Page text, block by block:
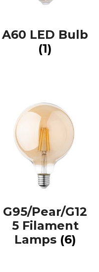
A60 LED Bulb
(1)
G95/Pear/G12
5 Filament
Lamps (6)